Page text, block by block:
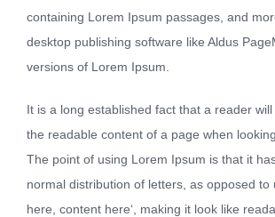
containing Lorem Ipsum passages, and
desktop publishing software like Aldus
versions of Lorem Ipsum.
It is a long established fact that a reader
the readable content of a page when
The point of using Lorem Ipsum is that it
normal distribution of letters, as opposed to
here, content here‘, making it look like